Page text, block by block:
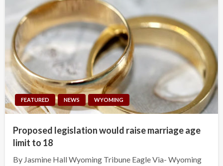
FEATURED NEWS WYOMING
Proposed legislation would raise marriage age
limit to 18
By Jasmine Hall Wyoming Tribune Eagle Via- Wyoming